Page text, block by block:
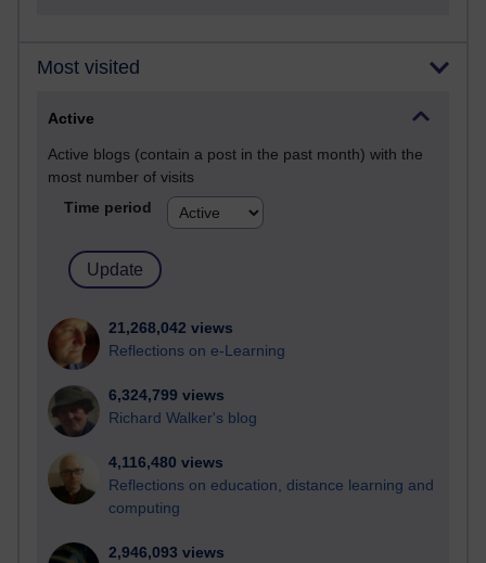
Most visited
Active
Active blogs (contain a post in the past month) with the
most number of visits
Time period
21,268,042 views
Reflections on e-Learning
6,324,799 views
Richard Walker's blog
4,116,480 views
Reflections on education, distance learning and
computing
2,946,093 views